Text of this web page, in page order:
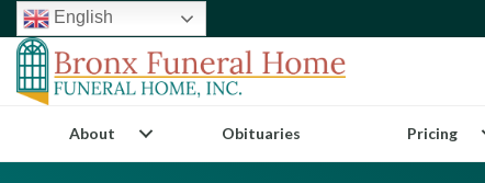
English
About Obituaries Pricing